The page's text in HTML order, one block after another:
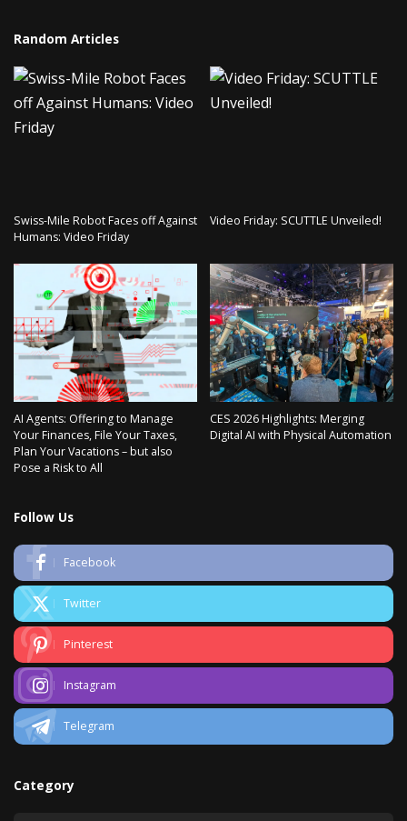
Random Articles
Swiss-Mile Robot Faces off Against
Humans: Video Friday
Video Friday: SCUTTLE Unveiled!
AI Agents: Offering to Manage
Your Finances, File Your Taxes,
Plan Your Vacations – but also
Pose a Risk to All
CES 2026 Highlights: Merging
Digital AI with Physical Automation
Follow Us
Facebook
Twitter
Pinterest
Instagram
Telegram
Category